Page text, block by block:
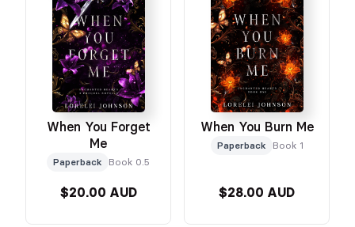
When You Forget
Me
Paperback Book 0.5
$20.00 AUD
When You Burn Me
Paperback Book 1
$28.00 AUD